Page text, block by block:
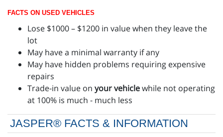
FACTS ON USED VEHICLES
Lose $1000 – $1200 in value when they leave the
lot
May have a minimal warranty if any
May have hidden problems requiring expensive
repairs
Trade-in value on your vehiclewhile not operating
at 100% is much - much less
JASPER® FACTS & INFORMATION